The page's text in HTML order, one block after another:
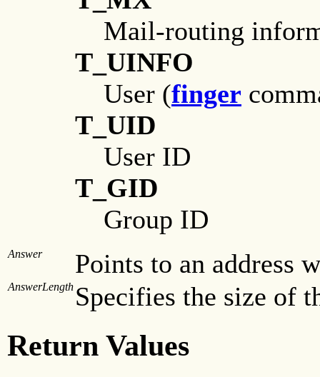
Mail-routing
T_UINFO
User (finger
T_UID
User ID
T_GID
Group ID
Answer Points to an address
AnswerLength Specifies the size of
Return Values